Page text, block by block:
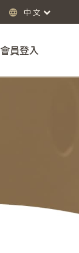
中文
會員登入